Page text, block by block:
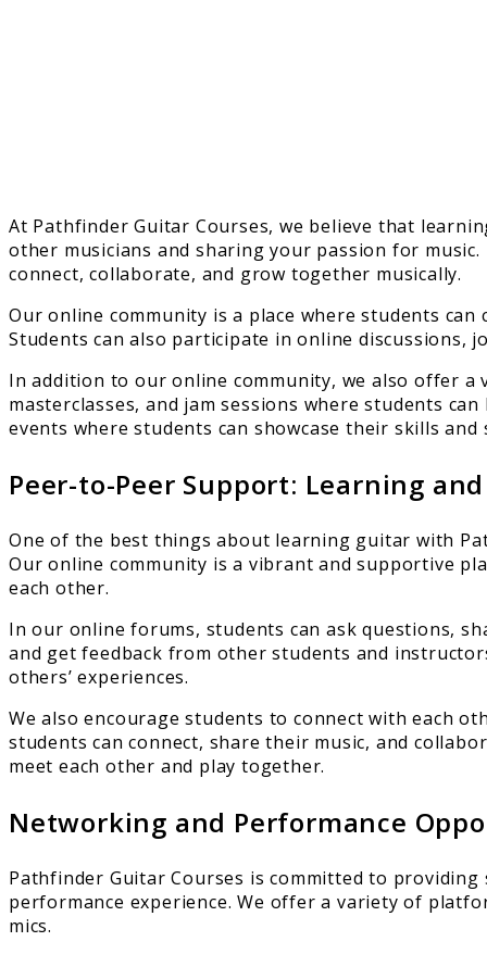
At Pathfinder Guitar Courses, we believe that
other musicians and sharing your passion for
connect, collaborate, and grow together musically.
Our online community is a place where students
Students can also participate in online discussions,
In addition to our online community, we also offer
masterclasses, and jam sessions where students
events where students can showcase their skills
Peer-to-Peer Support: Learning
One of the best things about learning guitar with
Our online community is a vibrant and supportive
each other.
In our online forums, students can ask questions,
and get feedback from other students and
others’ experiences.
We also encourage students to connect with each
students can connect, share their music, and
meet each other and play together.
Networking and Performance
Pathfinder Guitar Courses is committed to
performance experience. We offer a variety of
mics.